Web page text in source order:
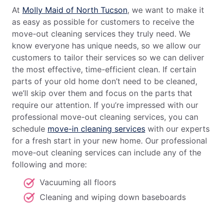
At Molly Maid of North Tucson, we want to make it
as easy as possible for customers to receive the
move-out cleaning services they truly need. We
know everyone has unique needs, so we allow our
customers to tailor their services so we can deliver
the most effective, time-efficient clean. If certain
parts of your old home don’t need to be cleaned,
we’ll skip over them and focus on the parts that
require our attention. If you’re impressed with our
professional move-out cleaning services, you can
schedule move-in cleaning services with our experts
for a fresh start in your new home. Our professional
move-out cleaning services can include any of the
following and more:
Vacuuming all floors
Cleaning and wiping down baseboards